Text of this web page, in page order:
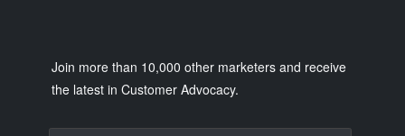
Join more than 10,000 other marketers and receive
the latest in Customer Advocacy.